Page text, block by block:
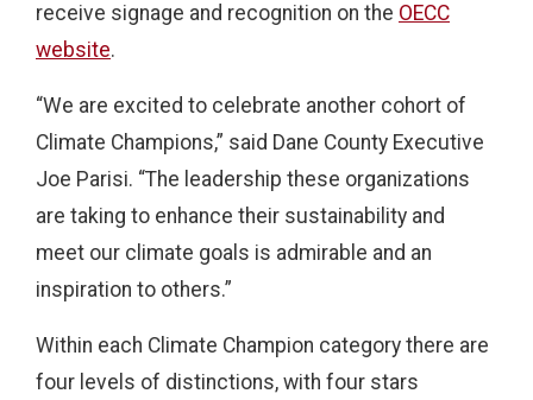
receive signage and recognition on the OECC
website.
“We are excited to celebrate another cohort of
Climate Champions,” said Dane County Executive
Joe Parisi. “The leadership these organizations
are taking to enhance their sustainability and
meet our climate goals is admirable and an
inspiration to others.”
Within each Climate Champion category there are
four levels of distinctions, with four stars